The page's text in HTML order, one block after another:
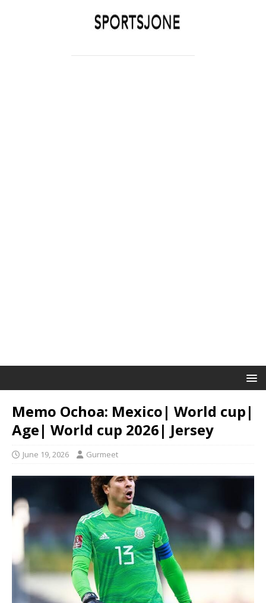
Memo Ochoa: Mexico| World cup|
Age| World cup 2026| Jersey
June 19, 2026 Gurmeet